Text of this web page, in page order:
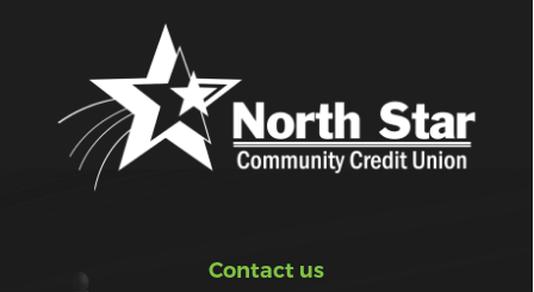
Contact us